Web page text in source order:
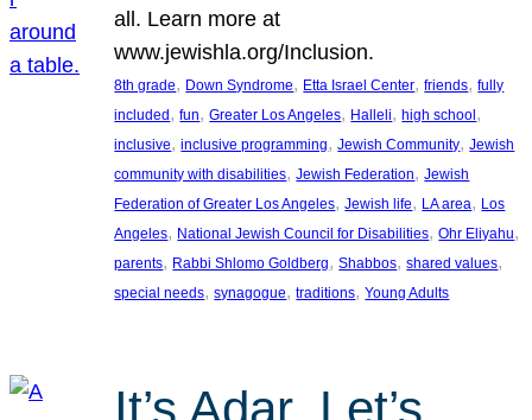
all. Learn more at
www.jewishla.org/Inclusion.
8th grade, Down Syndrome, Etta Israel Center, friends, fully
included , fun, Greater Los Angeles, Halleli, high school
inclusive, inclusive programming, Jewish Community, Jewish
community with disabilities, Jewish Federation, Jewish
Federation of Greater Los Angeles, Jewish life, LA area, Los
Angeles, National Jewish Council for Disabilities, Ohr Eliyahu
parents, Rabbi Shlomo Goldberg, Shabbos, shared values
special needs, synagogue, traditions, Young Adults
It’s Adar, Let’s